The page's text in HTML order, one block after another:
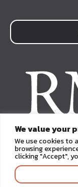
We value your
We use cookies to
browsing
clicking "Accept",
Copyright